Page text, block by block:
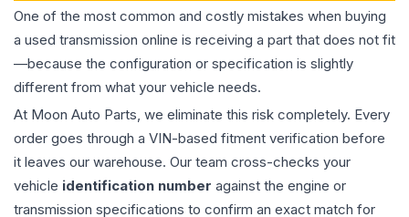
One of the most common and costly mistakes when buying
a used transmission online is receiving a part that does not fit
—because the configuration or specification is slightly
different from what your vehicle needs.
At Moon Auto Parts, we eliminate this risk completely. Every
order goes through a VIN-based fitment verification before
it leaves our warehouse. Our team cross-checks your
vehicle identification number against the engine or
transmission specifications to confirm an exact match for